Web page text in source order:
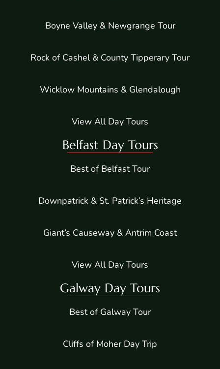
Boyne Valley & Newgrange Tour
Rock of Cashel & County Tipperary Tour
Wicklow Mountains & Glendalough
View All Day Tours
Belfast Day Tours
Best of Belfast Tour
Downpatrick & St. Patrick’s Heritage
Giant’s Causeway & Antrim Coast
View All Day Tours
Galway Day Tours
Best of Galway Tour
Cliffs of Moher Day Trip